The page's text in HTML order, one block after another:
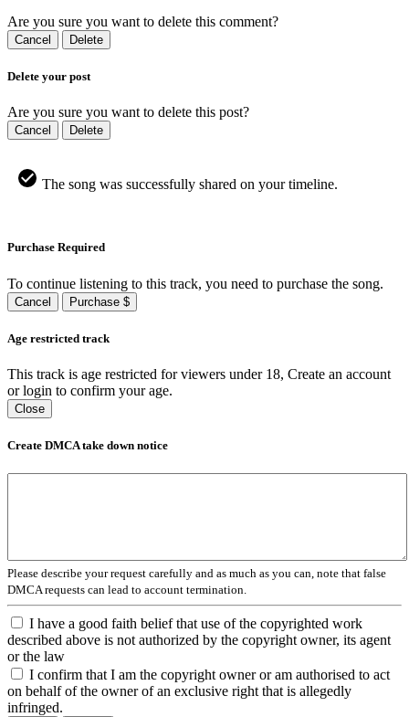
Are you sure you want to delete this comment?
Cancel Delete
Delete your post
Are you sure you want to delete this post?
Cancel Delete
The song was successfully shared on your timeline.
Purchase Required
To continue listening to this track, you need to purchase the song.
Cancel Purchase $
Age restricted track
This track is age restricted for viewers under 18, Create an account
or login to confirm your age.
Close
Create DMCA take down notice
Please describe your request carefully and as much as you can, note that false
DMCA requests can lead to account termination.
I have a good faith belief that use of the copyrighted work
described above is not authorized by the copyright owner, its agent
or the law
I confirm that I am the copyright owner or am authorised to act
on behalf of the owner of an exclusive right that is allegedly
infringed.